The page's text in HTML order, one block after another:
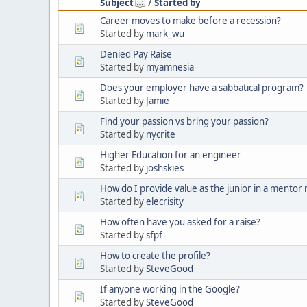
Career moves to make before a recession?
Started by mark_wu
Denied Pay Raise
Started by myamnesia
Does your employer have a sabbatical program?
Started by Jamie
Find your passion vs bring your passion?
Started by nycrite
Higher Education for an engineer
Started by joshskies
How do I provide value as the junior in a mentor
Started byelecrisity
How often have you asked for a raise?
Started bysfpf
How to create the profile?
Started bySteveGood
If anyone working in the Google?
Started bySteveGood